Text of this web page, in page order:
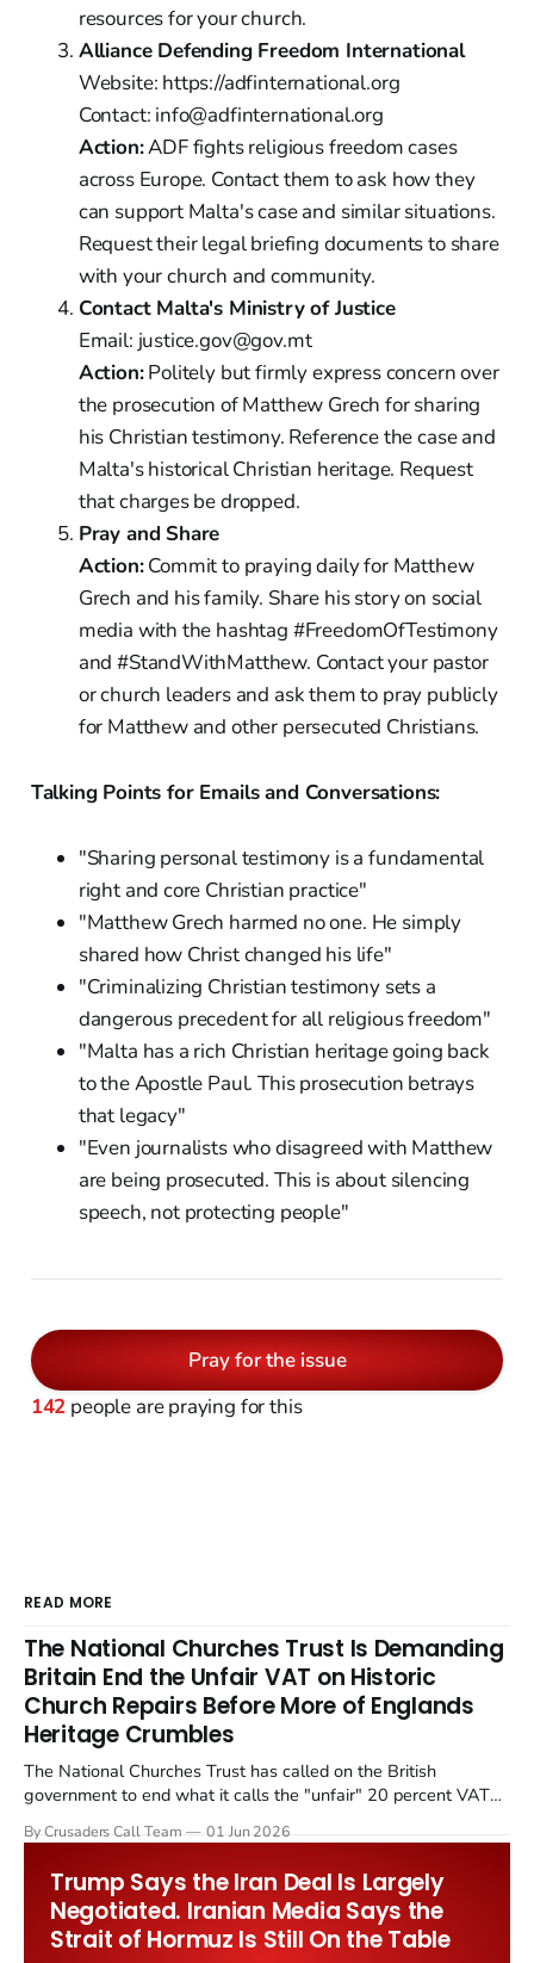
resources for your church.
Alliance Defending Freedom International
Website: https://adfinternational.org
Contact: info@adfinternational.org
Action:ADF fights religious freedom cases
across Europe. Contact them to ask how they
can support Malta's case and similar situations.
Request their legal briefing documents to share
with your church and community.
Contact Malta's Ministry of Justice
Email: justice.gov@gov.mt
Action:Politely but firmly express concern over
the prosecution of Matthew Grech for sharing
his Christian testimony. Reference the case and
Malta's historical Christian heritage. Request
that charges be dropped.
Pray and Share
Action:Commit to praying daily for Matthew
Grech and his family. Share his story on social
media with the hashtag #FreedomOfTestimony
and #StandWithMatthew. Contact your pastor
or church leaders and ask them to pray publicly
for Matthew and other persecuted Christians.
Talking Points for Emails and Conversations:
"Sharing personal testimony is a fundamental
right and core Christian practice"
"Matthew Grech harmed no one. He simply
shared how Christ changed his life"
"Criminalizing Christian testimony sets a
dangerous precedent for all religious freedom"
"Malta has a rich Christian heritage going back
to the Apostle Paul. This prosecution betrays
that legacy"
"Even journalists who disagreed with Matthew
are being prosecuted. This is about silencing
speech, not protecting people"
Pray for the issue
142 people are praying for this
READ MORE
The National Churches Trust Is Demanding
Britain End the Unfair VAT on Historic
Church Repairs Before More of Englands
Heritage Crumbles
The National Churches Trust has called on the British
government to end what it calls the "unfair" 20 percent VAT
Starmer government's quiet closure of the Listed Places of
By Crusaders Call Team 01 Jun 2026
Trump Says the Iran Deal Is Largely
Negotiated. Iranian Media Says the
Strait of Hormuz Is Still On the Table